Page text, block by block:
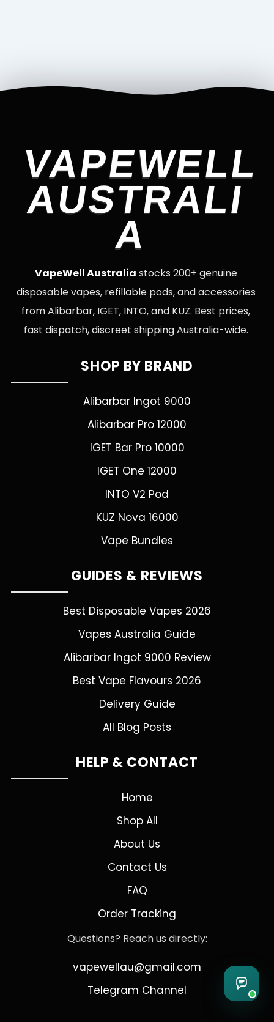
VAPEWELL
AUSTRALI
A
VapeWell Australia stocks 200+ genuine
disposable vapes, refillable pods, and accessories
from Alibarbar, IGET, INTO, and KUZ. Best prices,
fast dispatch, discreet shipping Australia-wide.
SHOP BY BRAND
Alibarbar Ingot 9000
Alibarbar Pro 12000
IGET Bar Pro 10000
IGET One 12000
INTO V2 Pod
KUZ Nova 16000
Vape Bundles
GUIDES & REVIEWS
Best Disposable Vapes 2026
Vapes Australia Guide
Alibarbar Ingot 9000 Review
Best Vape Flavours 2026
Delivery Guide
All Blog Posts
HELP & CONTACT
Home
Shop All
About Us
Contact Us
FAQ
Order Tracking
Questions? Reach us directly:
vapewellau@gmail.com
Telegram Channel